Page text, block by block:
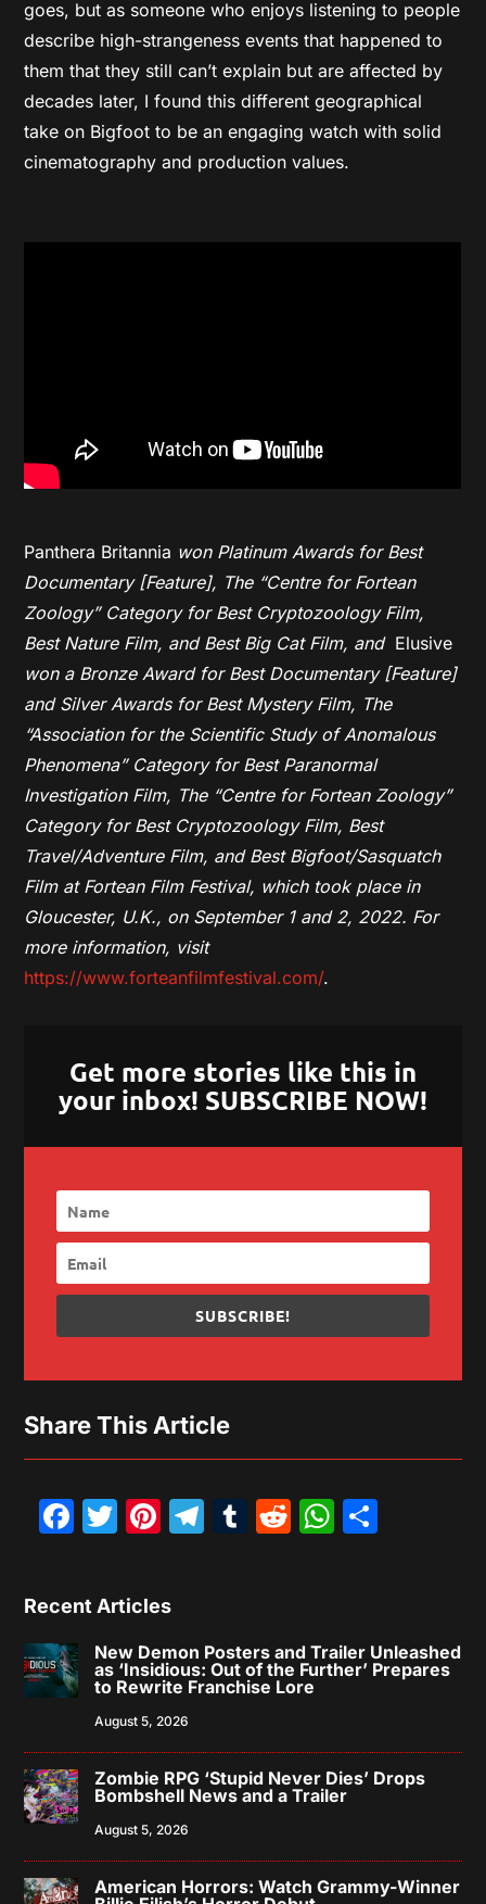
goes, but as someone who enjoys listening to people
describe high-strangeness events that happened to
them that they still can’t explain but are affected by
decades later, I found this different geographical
take on Bigfoot to be an engaging watch with solid
cinematography and production values.
Panthera Britannia won Platinum Awards for Best
Documentary [Feature], The “Centre for Fortean
Zoology” Category for Best Cryptozoology Film,
Best Nature Film, and Best Big Cat Film, and Elusive
won a Bronze Award for Best Documentary [Feature]
and Silver Awards for Best Mystery Film, The
“Association for the Scientific Study of Anomalous
Phenomena” Category for Best Paranormal
Investigation Film, The “Centre for Fortean Zoology”
Category for Best Cryptozoology Film, Best
Travel/Adventure Film, and Best Bigfoot/Sasquatch
Film at Fortean Film Festival, which took place in
Gloucester, U.K., on September 1 and 2, 2022. For
more information, visit
https://www.forteanfilmfestival.com/.
Get more stories like this in
your inbox! SUBSCRIBE NOW!
SUBSCRIBE!
Share This Article
Facebook
Twitter
Pinterest
Telegram
Tumblr
Reddit
Recent Articles
New Demon Posters and Trailer Unleashed
as ‘Insidious: Out of the Further’ Prepares
to Rewrite Franchise Lore
August 5, 2026
Zombie RPG ‘Stupid Never Dies’ Drops
Bombshell News and a Trailer
August 5, 2026
American Horrors: Watch Grammy-Winner